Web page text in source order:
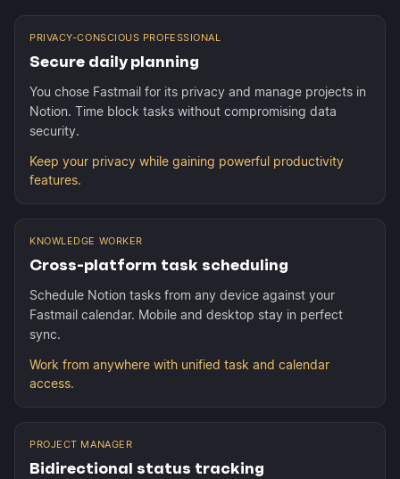
PRIVACY-CONSCIOUS PROFESSIONAL
Secure daily planning
You chose Fastmail for its privacy and manage projects in
Notion. Time block tasks without compromising data
security.
Keep your privacy while gaining powerful productivity
features.
KNOWLEDGE WORKER
Cross-platform task scheduling
Schedule Notion tasks from any device against your
Fastmail calendar. Mobile and desktop stay in perfect
sync.
Work from anywhere with unified task and calendar
access.
PROJECT MANAGER
Bidirectional status tracking